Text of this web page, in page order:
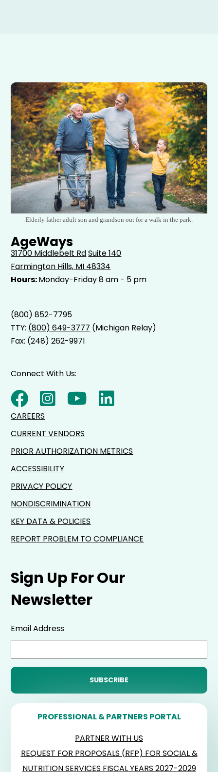
Elderly father adult son and grandson out for a walk in the park.
AgeWays
31700 Middlebelt RdSuite 140
Farmington Hills, MI 48334
Hours:Monday-Friday 8 am - 5 pm
(800) 852-7795
TTY: (800) 649-3777 (Michigan Relay)
Fax: (248) 262-9971
Sign Up For Our
Newsletter
Email Address
PROFESSIONAL & PARTNERS PORTAL
PARTNER WITH US
REQUEST FOR PROPOSALS (RFP) FOR SOCIAL &
NUTRITION SERVICES FISCAL YEARS 2027-2029
Connect With Us:
CAREERS
CURRENT VENDORS
PRIOR AUTHORIZATION METRICS
ACCESSIBILITY
PRIVACY POLICY
NONDISCRIMINATION
KEY DATA & POLICIES
REPORT PROBLEM TO COMPLIANCE